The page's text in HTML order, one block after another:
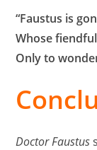
“Faustus is
Whose
Only to
Doctor Faustus